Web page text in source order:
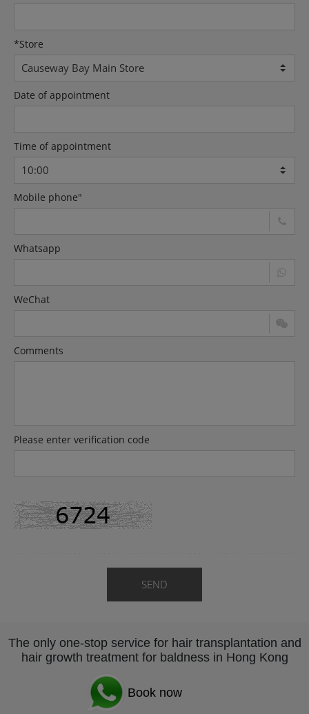
*Store
Date of appointment
Time of appointment
Mobile phone"
Whatsapp
WeChat
Comments
Please enter verification code
SEND
The only one-stop service for hair transplantation and
hair growth treatment for baldness in Hong Kong
Book now